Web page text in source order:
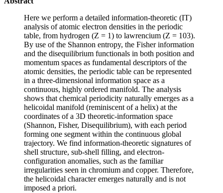
Here we perform a detailed information-theoretic (IT)
analysis of atomic electron densities in the periodic
table, from hydrogen (Z = 1) to lawrencium (Z = 103).
By use of the Shannon entropy, the Fisher information
and the disequilibrium functionals in both position and
momentum spaces as fundamental descriptors of the
atomic densities, the periodic table can be represented
in a three-dimensional information space as a
continuous, highly ordered manifold. The analysis
shows that chemical periodicity naturally emerges as a
helicoidal manifold (reminiscent of a helix) at the
coordinates of a 3D theoretic-information space
(Shannon, Fisher, Disequilibrium), with each period
forming one segment within the continuous global
trajectory. We find information-theoretic signatures of
shell structure, sub-shell filling, and electron-
configuration anomalies, such as the familiar
irregularities seen in chromium and copper. Therefore,
the helicoidal character emerges naturally and is not
imposed a priori.